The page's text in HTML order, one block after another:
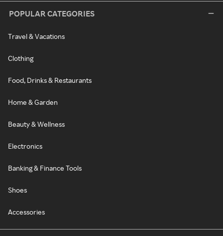
POPULAR CATEGORIES
Travel & Vacations
Clothing
Food, Drinks & Restaurants
Home & Garden
Beauty & Wellness
Electronics
Banking & Finance Tools
Shoes
Accessories